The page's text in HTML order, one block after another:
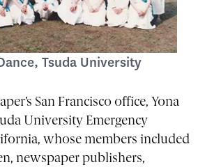
Tsuda University
San Francisco office, Yona
University Emergency
whose members included
newspaper publishers,